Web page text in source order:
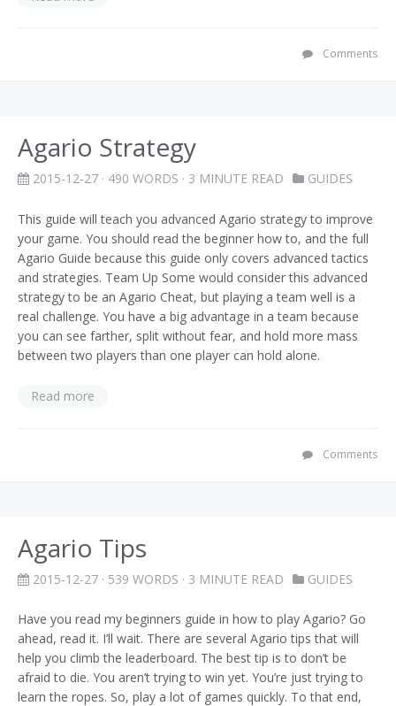
Comments
Agario Strategy
2015-12-27 · 490 WORDS · 3 MINUTE READ GUIDES
This guide will teach you advanced Agario strategy to improve
your game. You should read the beginner how to, and the full
Agario Guide because this guide only covers advanced tactics
and strategies. Team Up Some would consider this advanced
strategy to be an Agario Cheat, but playing a team well is a
real challenge. You have a big advantage in a team because
you can see farther, split without fear, and hold more mass
between two players than one player can hold alone.
Read more
Comments
Agario Tips
2015-12-27 · 539 WORDS · 3 MINUTE READ GUIDES
Have you read my beginners guide in how to play Agario? Go
ahead, read it. I’ll wait. There are several Agario tips that will
help you climb the leaderboard. The best tip is to don’t be
afraid to die. You aren’t trying to win yet. You’re just trying to
learn the ropes. So, play a lot of games quickly. To that end,